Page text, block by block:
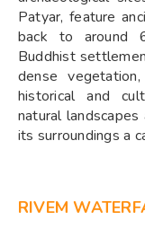
Patyar, feature
back to around
Buddhist
dense
historical and
natural
its surroundings a
RIVEM